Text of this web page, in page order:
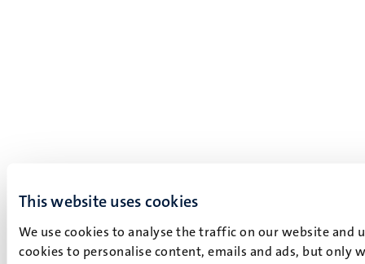
This website uses cookies
We use cookies to analyse the traffic on our website and
cookies to personalise content, emails and ads, but only